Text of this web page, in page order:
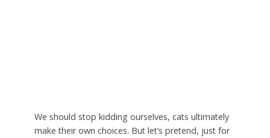
We should stop kidding ourselves, cats ultimately
make their own choices. But let’s pretend, just for